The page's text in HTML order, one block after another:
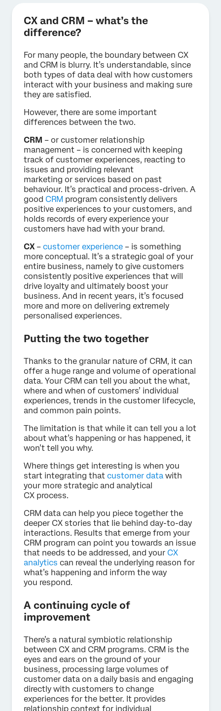
CX and CRM – what’s the
difference?
For many people, the boundary between CX
and CRM is blurry. It’s understandable, since
both types of data deal with how customers
interact with your business and making sure
they are satisfied.
However, there are some important
differences between the two.
CRM – or customer relationship
management – is concerned with keeping
track of customer experiences, reacting to
issues and providing relevant
marketing or services based on past
behaviour. It’s practical and process-driven. A
good CRM program consistently delivers
positive experiences to your customers, and
holds records of every experience your
customers have had with your brand.
CX – customer experience – is something
more conceptual. It’s a strategic goal of your
entire business, namely to give customers
consistently positive experiences that will
drive loyalty and ultimately boost your
business. And in recent years, it’s focused
more and more on delivering extremely
personalised experiences.
Putting the two together
Thanks to the granular nature of CRM, it can
offer a huge range and volume of operational
data. Your CRM can tell you about the what,
where and when of customers’ individual
experiences, trends in the customer lifecycle,
and common pain points.
The limitation is that while it can tell you a lot
about what’s happening or has happened, it
won’t tell you why.
Where things get interesting is when you
start integrating that customer data with
your more strategic and analytical
CX process.
CRM data can help you piece together the
deeper CX stories that lie behind day-to-day
interactions. Results that emerge from your
CRM program can point you towards an issue
that needs to be addressed, and your CX
analytics can reveal the underlying reason for
what’s happening and inform the way
you respond.
A continuing cycle of
improvement
There’s a natural symbiotic relationship
between CX and CRM programs. CRM is the
eyes and ears on the ground of your
business, processing large volumes of
customer data on a daily basis and engaging
directly with customers to change
experiences for the better. It provides
relationship context for individual